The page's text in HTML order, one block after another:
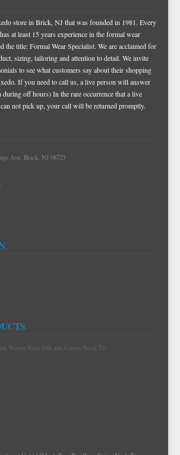
store in Brick, NJ that was founded in 1981. Every
at least 15 years experience in the formal wear
the title: Formal Wear Specialist. We are acclaimed for
sizing, tailoring and attention to detail. We invite
to see what customers say about their shopping
If you need to call us, a live person will answer
off hours) In the rare occurrence that a live
not pick up, your call will be returned promptly.
Ave. Brick, NJ 08723
Woven Neat Silk and Cotton Neck Tie